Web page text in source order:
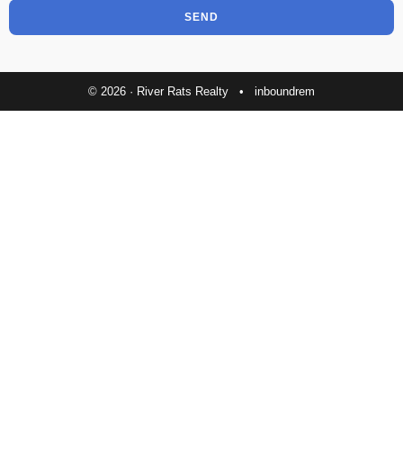
SEND
© 2026 · River Rats Realty • inboundrem